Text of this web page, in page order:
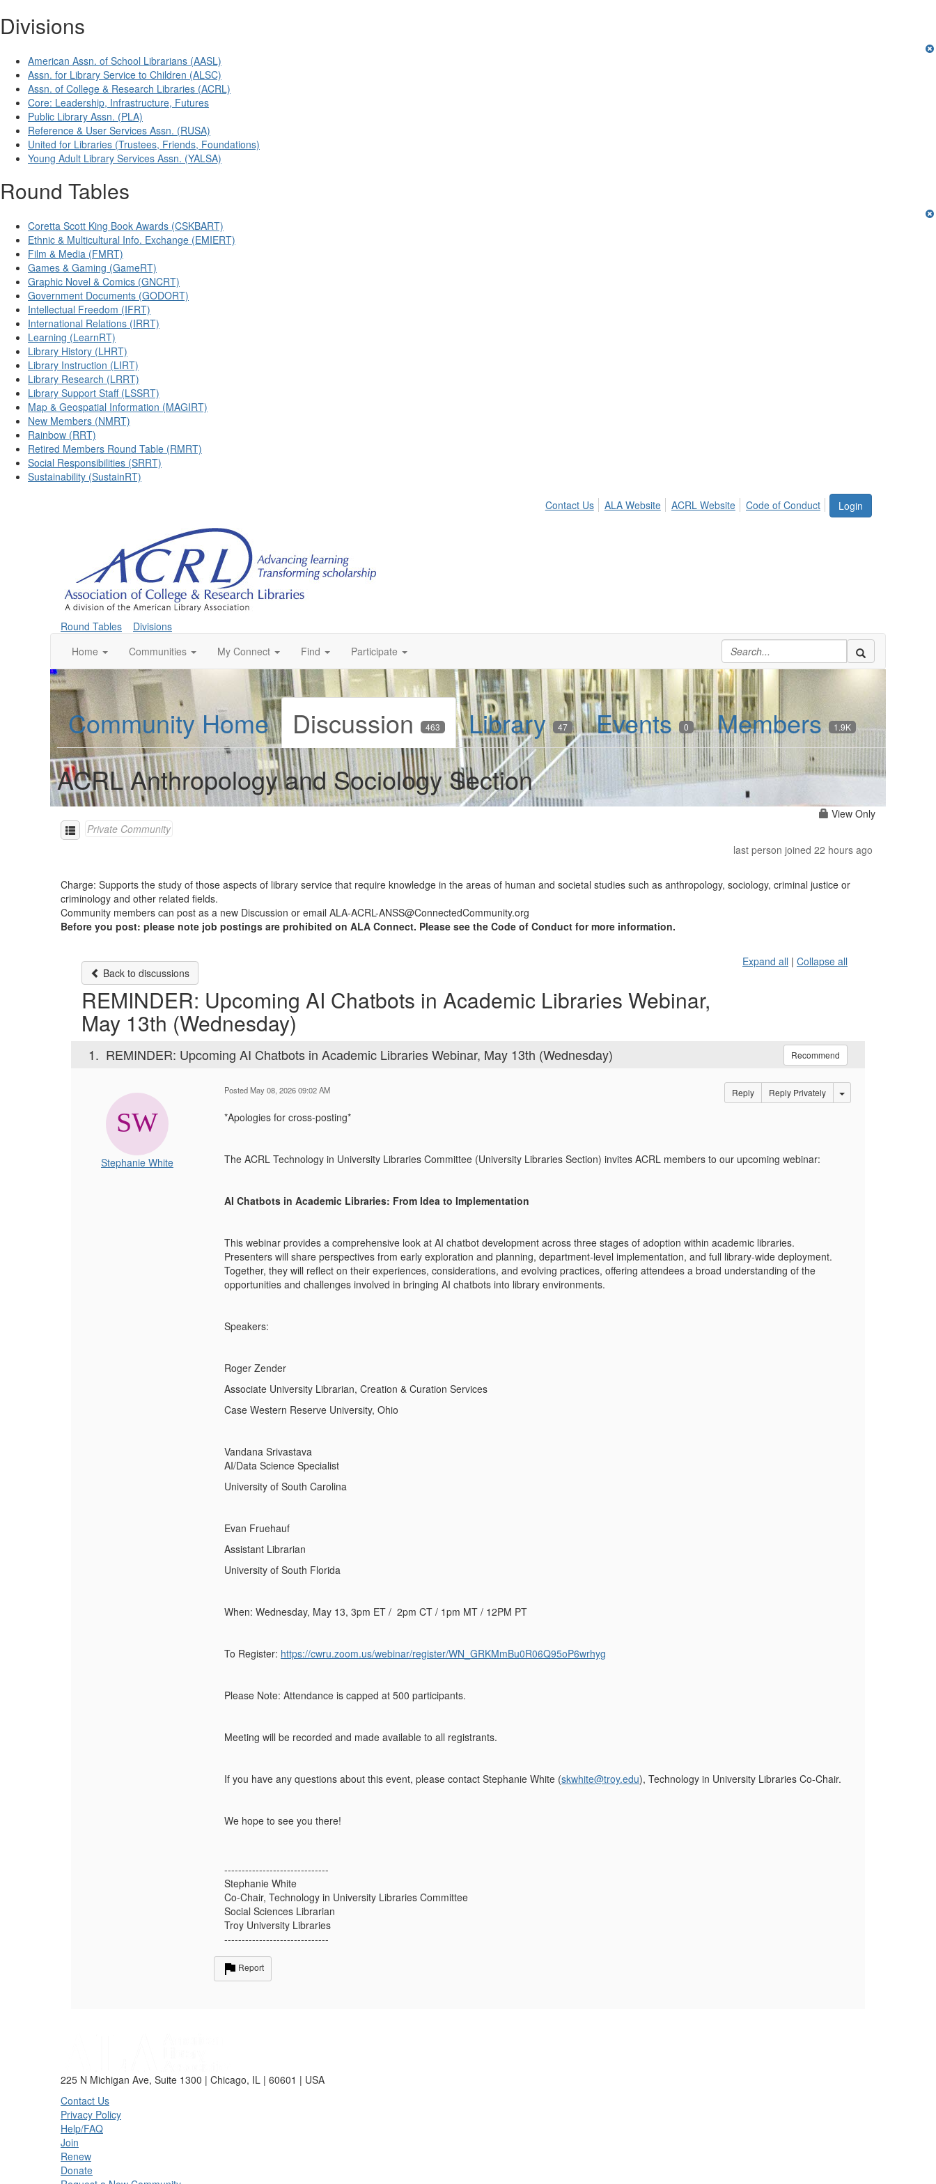
Divisions
American Assn. of School Librarians (AASL)
Assn. for Library Service to Children (ALSC)
Assn. of College & Research Libraries (ACRL)
Core: Leadership, Infrastructure, Futures
Public Library Assn. (PLA)
Reference & User Services Assn. (RUSA)
United for Libraries (Trustees, Friends, Foundations)
Young Adult Library Services Assn. (YALSA)
Round Tables
Coretta Scott King Book Awards (CSKBART)
Ethnic & Multicultural Info. Exchange (EMIERT)
Film & Media (FMRT)
Games & Gaming (GameRT)
Graphic Novel & Comics (GNCRT)
Government Documents (GODORT)
Intellectual Freedom (IFRT)
International Relations (IRRT)
Learning (LearnRT)
Library History (LHRT)
Library Instruction (LIRT)
Library Research (LRRT)
Library Support Staff (LSSRT)
Map & Geospatial Information (MAGIRT)
New Members (NMRT)
Rainbow (RRT)
Retired Members Round Table (RMRT)
Social Responsibilities (SRRT)
Sustainability (SustainRT)
Login
Contact Us ALA Website ACRL Website Code of Conduct
Round Tables
Divisions
Home
Communities My Connect Find Participate
Community Home Discussion 463 Library 47 Events 0 Members 1.9K
ACRL Anthropology and Sociology Section
View Only
Private Community
last person joined 22 hours ago
Charge: Supports the study of those aspects of library service that require knowledge in the areas of human and societal studies such as anthropology, sociology, criminal justice or
criminology and other related fields.
Community members can post as a new Discussion or email ALA-ACRL-ANSS@ConnectedCommunity.org
Before you post: please note job postings are prohibited on ALA Connect. Please see the Code of Conduct for more information.
Back to discussions
Expand all | Collapse all
REMINDER: Upcoming AI Chatbots in Academic Libraries Webinar,
May 13th (Wednesday)
1. REMINDER: Upcoming AI Chatbots in Academic Libraries Webinar, May 13th (Wednesday) Recommend
Stephanie White
Posted May 08, 2026 09:02 AM Reply Reply Privately Options Dropdown
*Apologies for cross-posting*
The ACRL Technology in University Libraries Committee (University Libraries Section) invites ACRL members to our upcoming webinar:
AI Chatbots in Academic Libraries: From Idea to Implementation
This webinar provides a comprehensive look at AI chatbot development across three stages of adoption within academic libraries.
Presenters will share perspectives from early exploration and planning, department-level implementation, and full library-wide deployment.
Together, they will reflect on their experiences, considerations, and evolving practices, offering attendees a broad understanding of the
opportunities and challenges involved in bringing AI chatbots into library environments.
Speakers:
Roger Zender
Associate University Librarian, Creation & Curation Services
Case Western Reserve University, Ohio
Vandana Srivastava
AI/Data Science Specialist
University of South Carolina
Evan Fruehauf
Assistant Librarian
University of South Florida
When: Wednesday, May 13, 3pm ET / 2pm CT / 1pm MT / 12PM PT
To Register: https://cwru.zoom.us/webinar/register/WN_GRKMmBu0R06Q95oP6wrhyg
Please Note: Attendance is capped at 500 participants.
Meeting will be recorded and made available to all registrants.
If you have any questions about this event, please contact Stephanie White (skwhite@troy.edu), Technology in University Libraries Co-Chair.
We hope to see you there!
------------------------------
Stephanie White
Co-Chair, Technology in University Libraries Committee
Social Sciences Librarian
Troy University Libraries
------------------------------
Report
225 N Michigan Ave, Suite 1300 | Chicago, IL | 60601 | USA
Contact Us
Privacy Policy
Help/FAQ
Join
Renew
Donate